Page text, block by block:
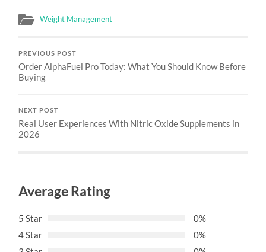
Weight Management
PREVIOUS POST
Order AlphaFuel Pro Today: What You Should Know Before
Buying
NEXT POST
Real User Experiences With Nitric Oxide Supplements in
2026
Average Rating
5 Star
0%
4 Star
0%